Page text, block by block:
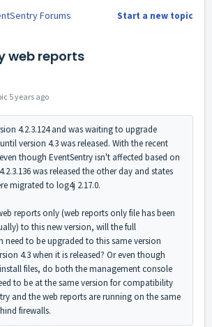
Start a new topic
Forums
web reports
5 years ago
4.2.3.124 and was waiting to upgrade
version 4.3 was released. With the recent
though EventSentry isn't affected based on
was released the other day and states
migrated to log4j 2.17.0.
reports only (web reports only file has been
to this new version, will the full
need to be upgraded to this same version
4.3 when it is released? Or even though
files, do both the management console
to be at the same version for compatibility
and the web reports are running on the same
firewalls.